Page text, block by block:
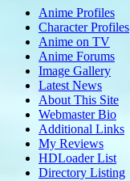
Anime Profiles
Character Profiles
Anime on TV
Anime Forums
Image Gallery
Latest News
About This Site
Webmaster Bio
Additional Links
My Reviews
HDLoader List
Directory Listing